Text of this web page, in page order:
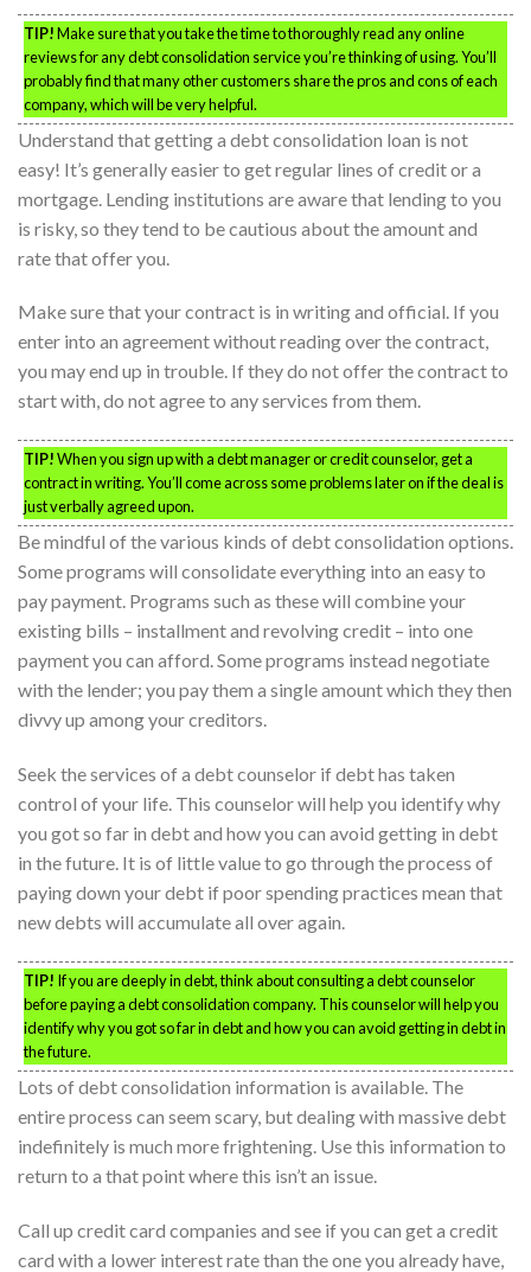
TIP!Make sure that you take the time to thoroughly read any online
reviews for any debt consolidation service you’re thinking of using. You’ll
probably find that many other customers share the pros and cons of each
company, which will be very helpful.
Understand that getting a debt consolidation loan is not
easy! It’s generally easier to get regular lines of credit or a
mortgage. Lending institutions are aware that lending to you
is risky, so they tend to be cautious about the amount and
rate that offer you.
Make sure that your contract is in writing and official. If you
enter into an agreement without reading over the contract,
you may end up in trouble. If they do not offer the contract to
start with, do not agree to any services from them.
TIP!When you sign up with a debt manager or credit counselor, get a
contract in writing. You’ll come across some problems later on if the deal is
just verbally agreed upon.
Be mindful of the various kinds of debt consolidation options.
Some programs will consolidate everything into an easy to
pay payment. Programs such as these will combine your
existing bills – installment and revolving credit – into one
payment you can afford. Some programs instead negotiate
with the lender; you pay them a single amount which they then
divvy up among your creditors.
Seek the services of a debt counselor if debt has taken
control of your life. This counselor will help you identify why
you got so far in debt and how you can avoid getting in debt
in the future. It is of little value to go through the process of
paying down your debt if poor spending practices mean that
new debts will accumulate all over again.
TIP! If you are deeply in debt, think about consulting a debt counselor
before paying a debt consolidation company. This counselor will help you
identify why you got so far in debt and how you can avoid getting in debt in
the future.
Lots of debt consolidation information is available. The
entire process can seem scary, but dealing with massive debt
indefinitely is much more frightening. Use this information to
return to a that point where this isn’t an issue.
Call up credit card companies and see if you can get a credit
card with a lower interest rate than the one you already have,